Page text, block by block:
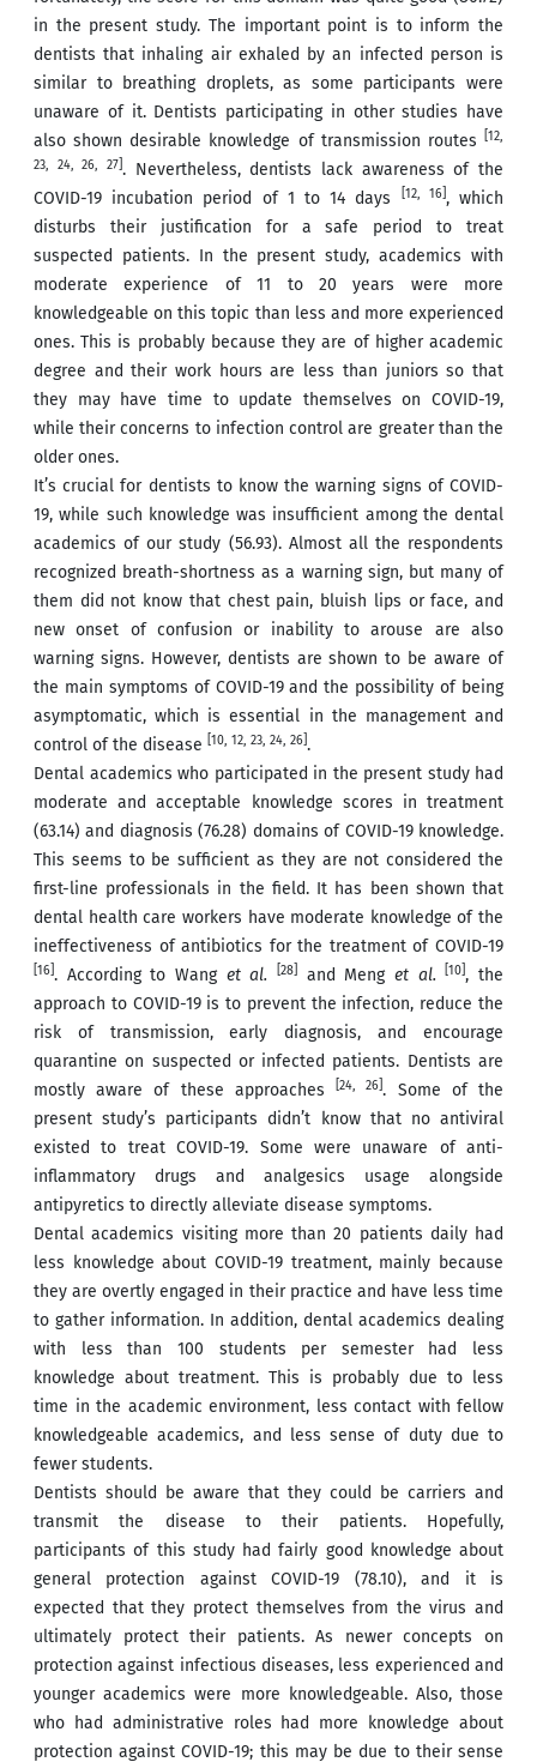
in the present study. The important point is to inform the
dentists that inhaling air exhaled by an infected person is
similar to breathing droplets, as some participants were
unaware of it. Dentists participating in other studies have
also shown desirable knowledge of transmission routes
[12,
23, 24, 26, 27] . Nevertheless, dentists lack awareness of the
COVID-19 incubation period of 1 to 14 days
[12, 16] , which
disturbs their justification for a safe period to treat
suspected patients. In the present study, academics with
moderate experience of 11 to 20 years were more
knowledgeable on this topic than less and more experienced
ones. This is probably because they are of higher academic
degree and their work hours are less than juniors so that
they may have time to update themselves on COVID-19,
while their concerns to infection control are greater than the
older ones.
It’s crucial for dentists to know the warning signs of COVID-
19, while such knowledge was insufficient among the dental
academics of our study (56.93). Almost all the respondents
recognized breath-shortness as a warning sign, but many of
them did not know that chest pain, bluish lips or face, and
new onset of confusion or inability to arouse are also
warning signs. However, dentists are shown to be aware of
the main symptoms of COVID-19 and the possibility of being
asymptomatic, which is essential in the management and
control of the disease
[10, 12, 23, 24, 26] .
Dental academics who participated in the present study had
moderate and acceptable knowledge scores in treatment
(63.14) and diagnosis (76.28) domains of COVID-19 knowledge.
This seems to be sufficient as they are not considered the
first-line professionals in the field. It has been shown that
dental health care workers have moderate knowledge of the
ineffectiveness of antibiotics for the treatment of COVID-19
[16] . According to Wanget al. [28] and Menget al. [10] , the
approach to COVID-19 is to prevent the infection, reduce the
risk of transmission, early diagnosis, and encourage
quarantine on suspected or infected patients. Dentists are
mostly aware of these approaches [24, 26] . Some of the
present study’s participants didn’t know that no antiviral
existed to treat COVID-19. Some were unaware of anti-
inflammatory drugs and analgesics usage alongside
antipyretics to directly alleviate disease symptoms.
Dental academics visiting more than 20 patients daily had
less knowledge about COVID-19 treatment, mainly because
they are overtly engaged in their practice and have less time
to gather information. In addition, dental academics dealing
with less than 100 students per semester had less
knowledge about treatment. This is probably due to less
time in the academic environment, less contact with fellow
knowledgeable academics, and less sense of duty due to
fewer students.
Dentists should be aware that they could be carriers and
transmit the disease to their patients. Hopefully,
participants of this study had fairly good knowledge about
general protection against COVID-19 (78.10), and it is
expected that they protect themselves from the virus and
ultimately protect their patients. As newer concepts on
protection against infectious diseases, less experienced and
younger academics were more knowledgeable. Also, those
who had administrative roles had more knowledge about
protection against COVID-19; this may be due to their sense